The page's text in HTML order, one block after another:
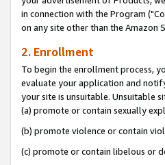
in connection with the Program
on any site other than the Amazon
2. Enrollment
To begin the enrollment process,
evaluate your application and
your site is unsuitable. Unsuitable
(a) promote or contain sexually
(b) promote violence or contain
(c) promote or contain libelous or